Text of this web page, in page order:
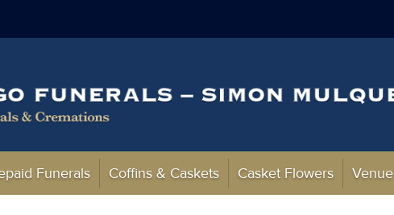
Funerals Coffins & Caskets Casket Flowers Venue